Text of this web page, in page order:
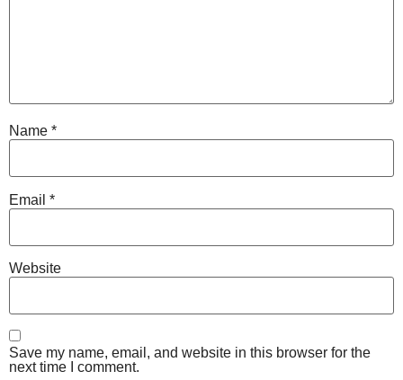
Name *
Email *
Website
Save my name, email, and website in this browser for the
next time I comment.